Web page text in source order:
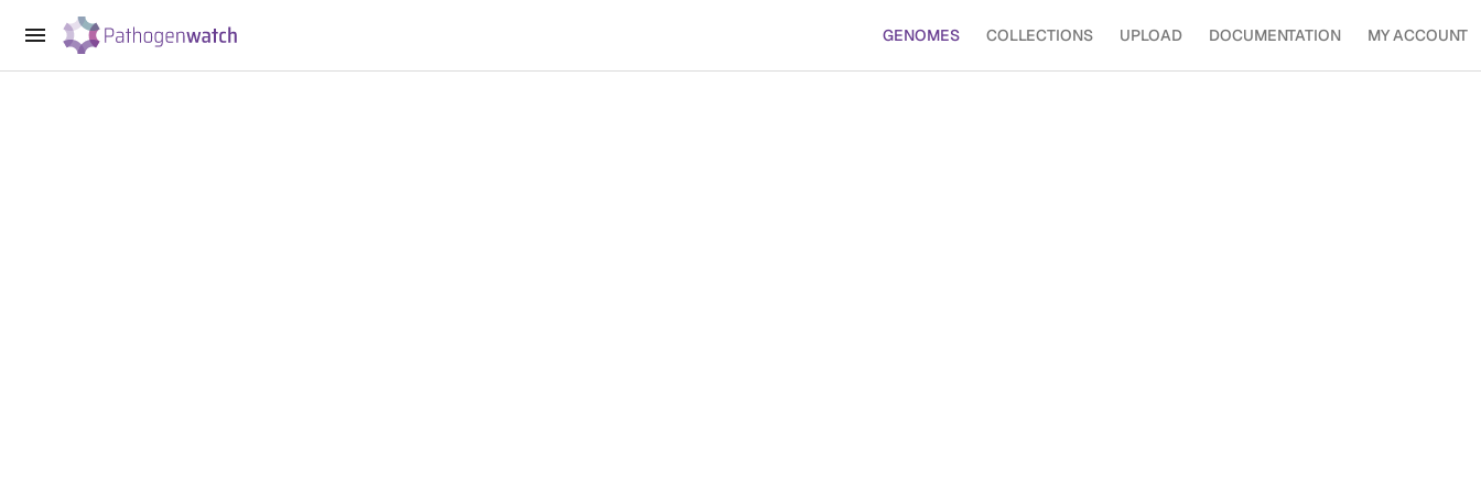
GENOMES COLLECTIONS UPLOAD DOCUMENTATION MY ACCOUNT